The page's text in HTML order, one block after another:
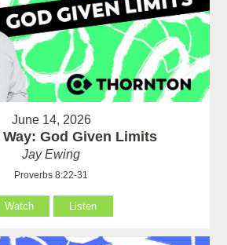
June 14, 2026
Way: God Given Limits
Jay Ewing
Proverbs 8:22-31
Watch Listen